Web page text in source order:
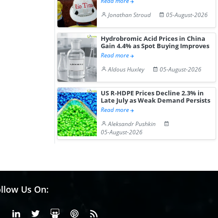
Gain ...
Jonathan Stroud
05-August-2026
Hydrobromic Acid Prices in China
Gain 4.4% as Spot Buying Improves
Read more
Aldous Huxley
05-August-2026
US R-HDPE Prices Decline 2.3% in
Late July as Weak Demand Persists
Read more
Aleksandr Pushkin
05-August-2026
Us On:
FacebookLinkedinX or Twiter
SlideShare
Pinterest